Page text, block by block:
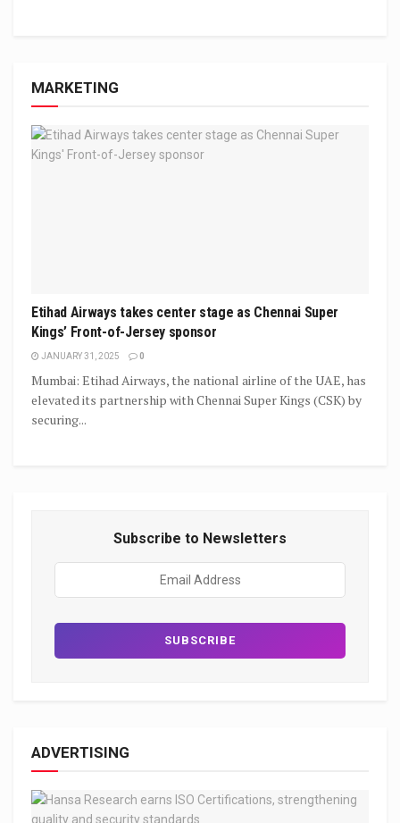
MARKETING
Etihad Airways takes center stage as Chennai Super
Kings’ Front-of-Jersey sponsor
JANUARY 31, 2025 0
Mumbai: Etihad Airways, the national airline of the UAE, has
elevated its partnership with Chennai Super Kings (CSK) by
securing...
Subscribe to Newsletters
ADVERTISING